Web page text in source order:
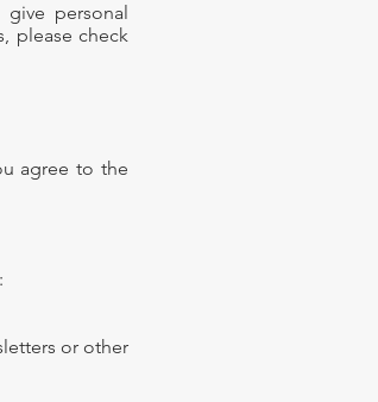
personal
please check
agree to the
or other